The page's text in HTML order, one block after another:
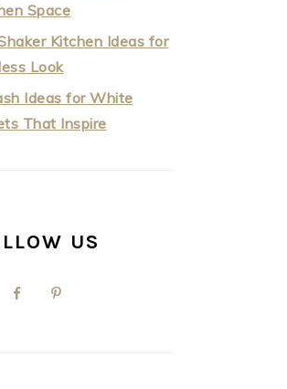
Space
Kitchen Ideas for
Look
Ideas for White
That Inspire
US